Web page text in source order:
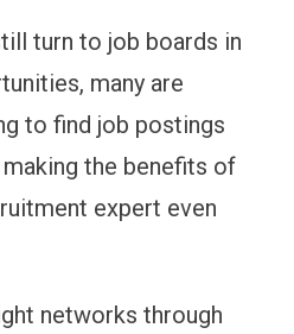
turn to job boards in
many are
to find job postings
the benefits of
expert even
networks through